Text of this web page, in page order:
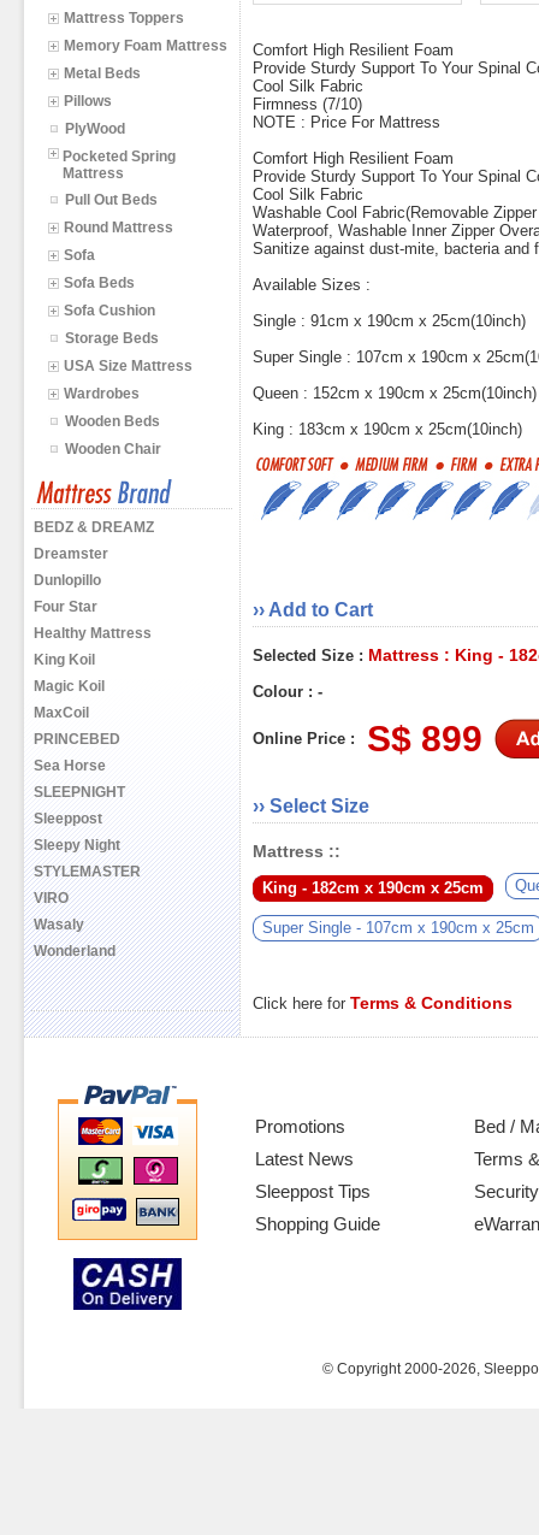
Mattress Toppers
Memory Foam Mattress
Metal Beds
Pillows
PlyWood
Pocketed Spring
Mattress
Pull Out Beds
Round Mattress
Sofa
Sofa Beds
Sofa Cushion
Storage Beds
USA Size Mattress
Wardrobes
Wooden Beds
Wooden Chair
BEDZ & DREAMZ
Dreamster
Dunlopillo
Four Star
Healthy Mattress
King Koil
Magic Koil
MaxCoil
PRINCEBED
Sea Horse
SLEEPNIGHT
Sleeppost
Sleepy Night
STYLEMASTER
VIRO
Wasaly
Wonderland
Comfort High Resilient Foam
Provide Sturdy Support To Your Spinal
Cool Silk Fabric
Firmness (7/10)
NOTE : Price For Mattress
Comfort High Resilient Foam
Provide Sturdy Support To Your Spinal
Cool Silk Fabric
Washable Cool Fabric(Removable
Waterproof, Washable Inner Zipper
Sanitize against dust-mite, bacteria and
Available Sizes :
Single : 91cm x 190cm x 25cm(10inch)
Super Single : 107cm x 190cm x
Queen : 152cm x 190cm x 25cm(10inch)
King : 183cm x 190cm x 25cm(10inch)
›› Add to Cart
Selected Size : Mattress : King -
Colour : -
Online Price : S$ 899
›› Select Size
Mattress ::
King - 182cm x 190cm x 25cm
Super Single - 107cm x 190cm x 25cm
Click here for Terms & Conditions
Promotions
Latest News
Sleeppost Tips
Shopping Guide
Bed /
Terms
© Copyright 2000-2026,